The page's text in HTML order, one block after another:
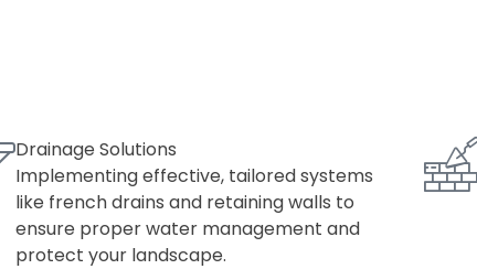
Drainage Solutions
Implementing effective, tailored systems
like french drains and retaining walls to
ensure proper water management and
protect your landscape.